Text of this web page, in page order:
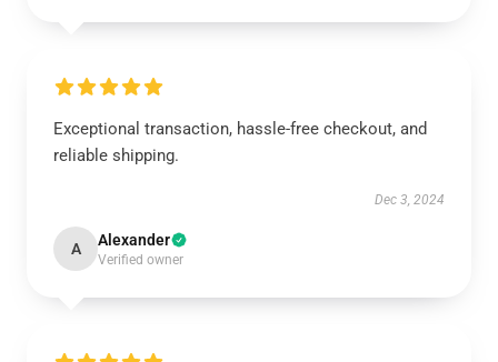
Exceptional transaction, hassle-free checkout, and
reliable shipping.
Dec 3, 2024
A Alexander
Verified owner